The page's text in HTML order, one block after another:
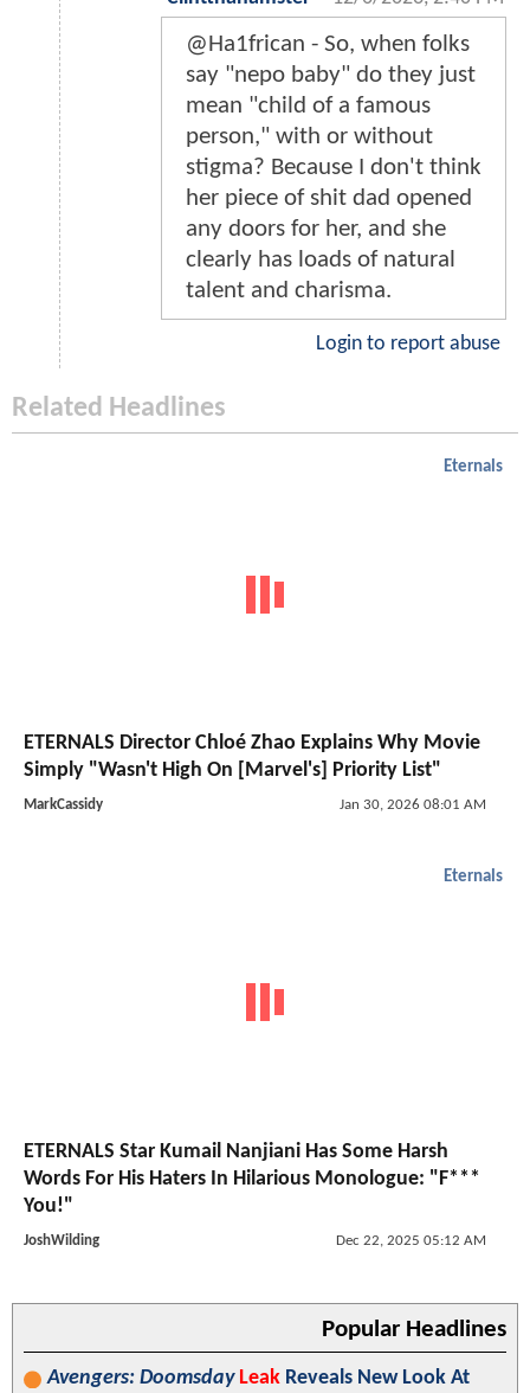
@Ha1frican - So, when folks
say "nepo baby" do they just
mean "child of a famous
person," with or without
stigma? Because I don't think
her piece of shit dad opened
any doors for her, and she
clearly has loads of natural
talent and charisma.
Login to report abuse
Related Headlines
Eternals
ETERNALS Director Chloé Zhao Explains Why Movie
Simply "Wasn't High On [Marvel's] Priority List"
MarkCassidy Jan 30, 2026 08:01 AM
Eternals
ETERNALS Star Kumail Nanjiani Has Some Harsh
Words For His Haters In Hilarious Monologue: "F***
You!"
JoshWilding Dec 22, 2025 05:12 AM
Popular Headlines
Avengers: Doomsday Leak Reveals New Look At